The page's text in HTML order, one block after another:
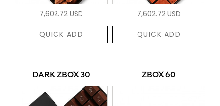
7,602.72 USD
QUICK ADD
7,602.72 USD
QUICK ADD
DARK ZBOX 30 ZBOX 60